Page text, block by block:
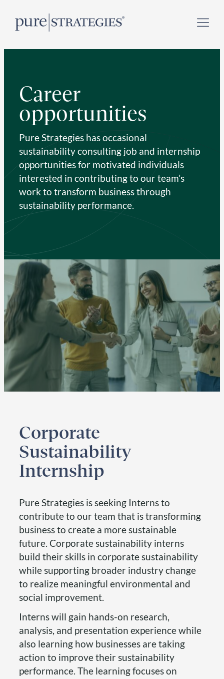
Register for our
September 23, 2026 !
Career
opportunities
Pure Strategies has occasional
sustainability consulting job and internship
opportunities for motivated individuals
interested in contributing to our team’s
work to transform business through
sustainability performance.
Corporate
Sustainability
Internship
Pure Strategies is seeking Interns to
contribute to our team that is transforming
business to create a more sustainable
future. Corporate sustainability interns
build their skills in corporate sustainability
while supporting broader industry change
to realize meaningful environmental and
social improvement.
Interns will gain hands-on research,
analysis, and presentation experience while
also learning how businesses are taking
action to improve their sustainability
performance. The learning focuses on